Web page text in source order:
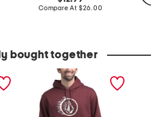
price:
Compare At compare
$26.00
bought together
pull over hoodie